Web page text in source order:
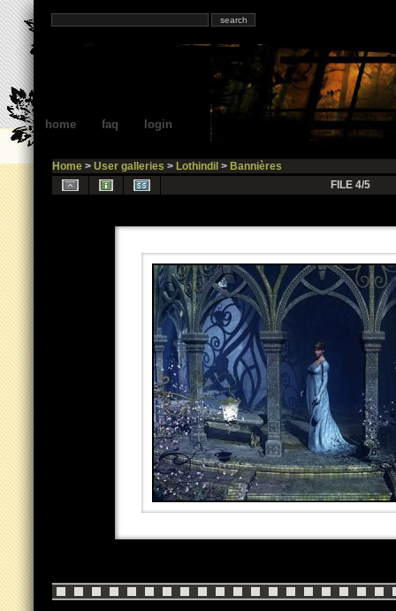
home faq login
Home> User galleries > Lothindil > Bannières
FILE 4/5